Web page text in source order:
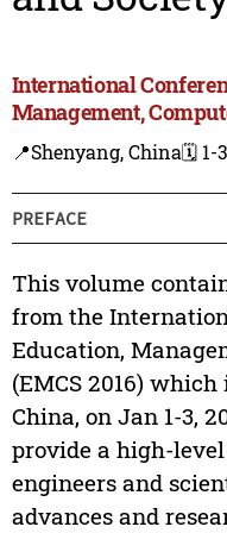
International
Management,
📍Shenyang, China🗓️ 1-
PREFACE
This volume
from the
Education,
(EMCS 2016)
China, on Jan 1-3,
provide a high-
engineers and
advances and